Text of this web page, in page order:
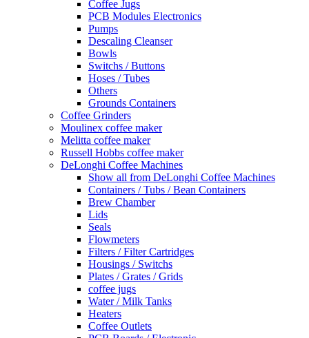
Coffee Jugs
PCB Modules Electronics
Pumps
Descaling Cleanser
Bowls
Switchs / Buttons
Hoses / Tubes
Others
Grounds Containers
Coffee Grinders
Moulinex coffee maker
Melitta coffee maker
Russell Hobbs coffee maker
DeLonghi Coffee Machines
Show all from DeLonghi Coffee Machines
Containers / Tubs / Bean Containers
Brew Chamber
Lids
Seals
Flowmeters
Filters / Filter Cartridges
Housings / Switchs
Plates / Grates / Grids
coffee jugs
Water / Milk Tanks
Heaters
Coffee Outlets